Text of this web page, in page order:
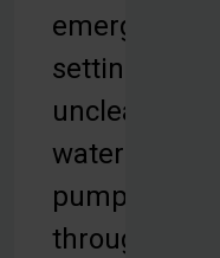
emergency
settings,
unclean
water is
pumped
through